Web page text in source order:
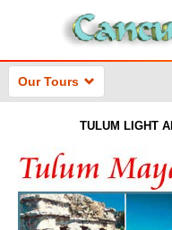
Our Tours
TULUM LIGHT